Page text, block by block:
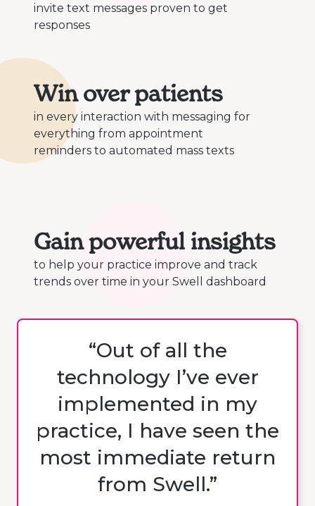
invite text messages proven to get
responses
Win over patients
in every interaction with messaging for
everything from appointment
reminders to automated mass texts
Gain powerful insights
to help your practice improve and track
trends over time in your Swell dashboard
“Out of all the
technology I’ve ever
implemented in my
practice, I have seen the
most immediate return
from Swell.”